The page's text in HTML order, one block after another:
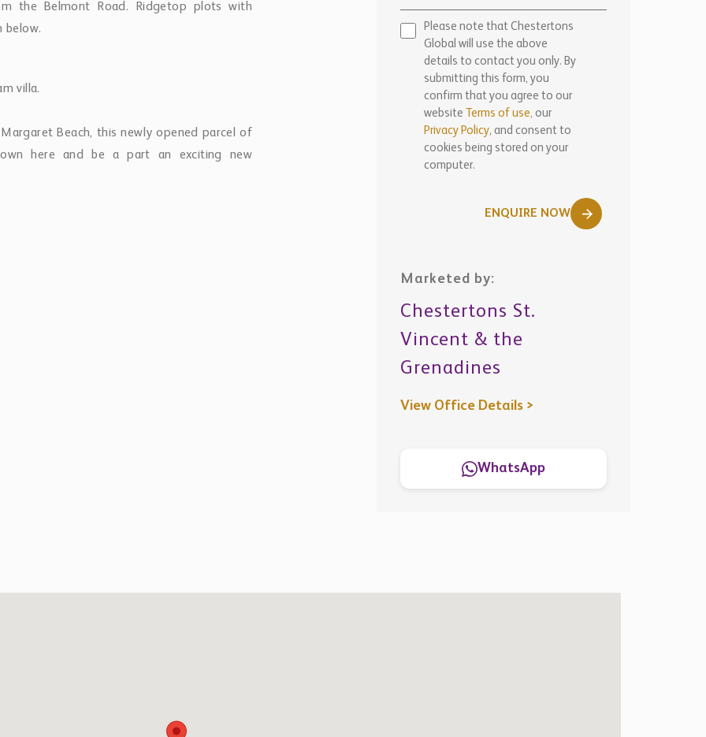
the Belmont Road. Ridgetop plots with
below.
villa.
Beach, this newly opened parcel of
here and be a part an exciting new
Please note that Chestertons
Global will use the above
details to contact you only. By
submitting this form, you
confirm that you agree to our
website
Terms of use, our
Privacy Policy, and consent to
cookies being stored on your
computer.
ENQUIRE NOW
Marketed by:
Chestertons St.
Vincent & the
Grenadines
View Office Details >
WhatsApp